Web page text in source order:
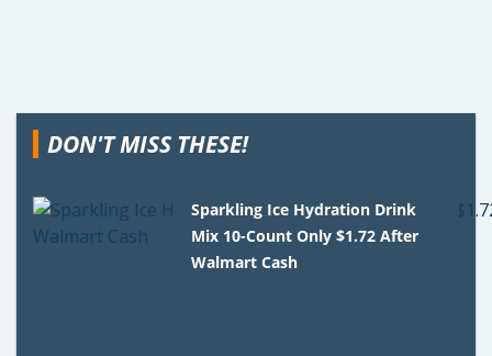
DON'T MISS THESE!
Sparkling Ice Hydration Drink
Mix 10-Count Only $1.72 After
Walmart Cash